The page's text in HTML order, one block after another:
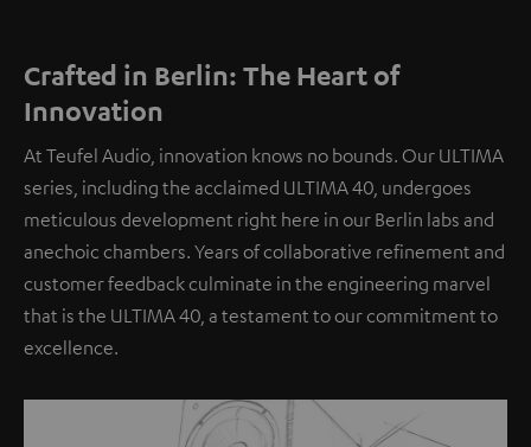
Crafted in Berlin: The Heart of
Innovation
At Teufel Audio, innovation knows no bounds. Our ULTIMA
series, including the acclaimed ULTIMA 40, undergoes
meticulous development right here in our Berlin labs and
anechoic chambers. Years of collaborative refinement and
customer feedback culminate in the engineering marvel
that is the ULTIMA 40, a testament to our commitment to
excellence.